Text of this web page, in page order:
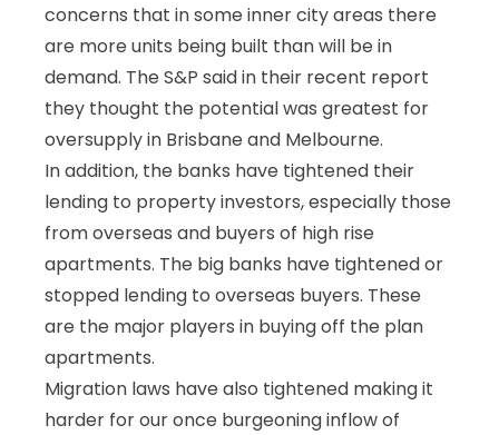
concerns that in some inner city areas there
are more units being built than will be in
demand. The S&P said in their recent report
they thought the potential was greatest for
oversupply in Brisbane and Melbourne.
In addition, the banks have tightened their
lending to property investors, especially those
from overseas and buyers of high rise
apartments. The big banks have tightened or
stopped lending to overseas buyers. These
are the major players in buying off the plan
apartments.
Migration laws have also tightened making it
harder for our once burgeoning inflow of